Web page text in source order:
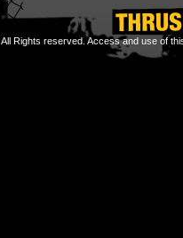
All Rights reserved. Access and use of